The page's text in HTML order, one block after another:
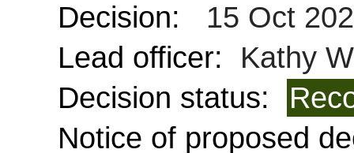
Decision:
15 Oct
Lead officer:
Kathy
Decision status:
Notice of proposed